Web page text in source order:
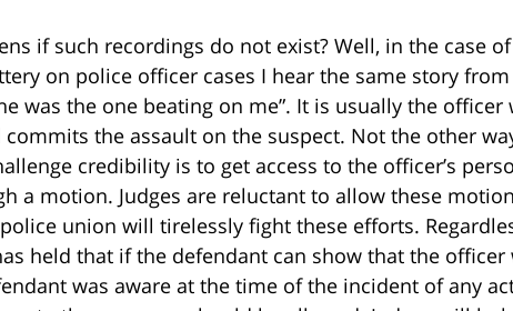
if such recordings do not exist? Well, in the case
on police officer cases I hear the same story
was the one beating on me”. It is usually the officer
commits the assault on the suspect. Not the other
credibility is to get access to the officer’s
a motion. Judges are reluctant to allow these
union will tirelessly fight these efforts.
held that if the defendant can show that the officer
was aware at the time of the incident of any